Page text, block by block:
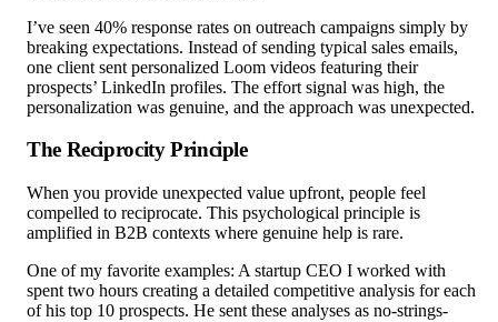
I’ve seen 40% response rates on outreach campaigns simply by
breaking expectations. Instead of sending typical sales emails,
one client sent personalized Loom videos featuring their
prospects’ LinkedIn profiles. The effort signal was high, the
personalization was genuine, and the approach was unexpected.
The Reciprocity Principle
When you provide unexpected value upfront, people feel
compelled to reciprocate. This psychological principle is
amplified in B2B contexts where genuine help is rare.
One of my favorite examples: A startup CEO I worked with
spent two hours creating a detailed competitive analysis for each
of his top 10 prospects. He sent these analyses as no-strings-